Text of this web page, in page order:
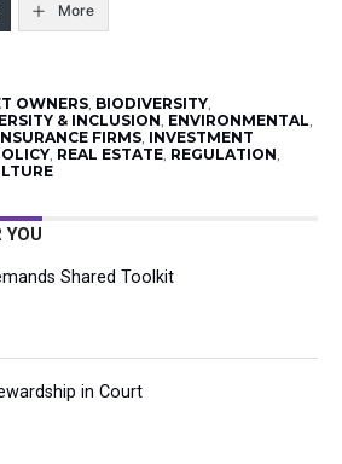
More
OWNERS, BIODIVERSITY,
& INCLUSION, ENVIRONMENTAL,
FIRMS, INVESTMENT
, REAL ESTATE, REGULATION,
YOU
Shared Toolkit
in Court